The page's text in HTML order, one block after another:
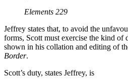
Elements 229
Jeffrey states that, to avoid the
forms, Scott must exercise the kind of
shown in his collation and editing of
Border.
Scott’s duty, states Jeffrey, is